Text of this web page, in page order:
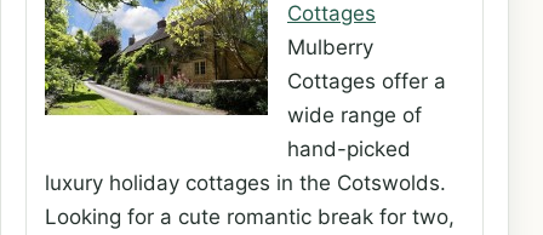
Cottages
Mulberry
Cottages offer a
wide range of
hand-picked
luxury holiday cottages in the Cotswolds.
Looking for a cute romantic break for two,